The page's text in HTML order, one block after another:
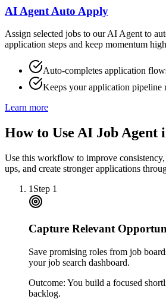
AI Agent Auto Apply
Assign selected jobs to our AI Agent to
application steps and keep momentum
Auto-completes application
Keeps your application pipeline
Learn more
How to Use AI Job Agent
Use this workflow to improve
ups, and create stronger applications
1 Step 1
Capture Relevant
Save promising roles from job
your job search dashboard.
Outcome: You build a focused
backlog.